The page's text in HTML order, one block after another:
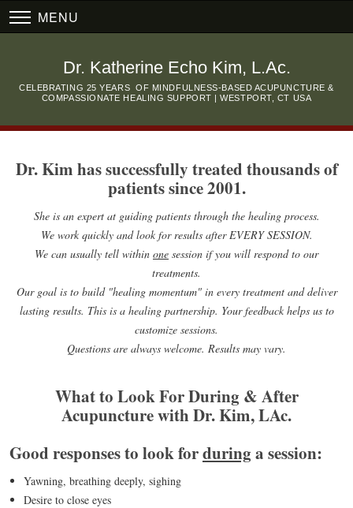
MENU
Dr. Katherine Echo Kim, L.Ac.
CELEBRATING 25 YEARS OF MINDFULNESS-BASED ACUPUNCTURE &
COMPASSIONATE HEALING SUPPORT | WESTPORT, CT USA
Dr. Kim has successfully treated thousands of
patients since 2001.
She is an expert at guiding patients through the healing process.
We work quickly and look for results after EVERY SESSION.
We can usually tell within one session if you will respond to our
treatments.
Our goal is to build "healing momentum" in every treatment and deliver
lasting results. This is a healing partnership. Your feedback helps us to
customize sessions.
Questions are always welcome. Results may vary.
What to Look For During & After
Acupuncture with Dr. Kim, LAc.
Good responses to look forduring a session:
Yawning, breathing deeply, sighing
Desire to close eyes